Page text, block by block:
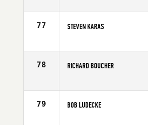
Age
77 STEVEN KARAS
Age
78 RICHARD BOUCHER
Age
79 BOB LUDECKE